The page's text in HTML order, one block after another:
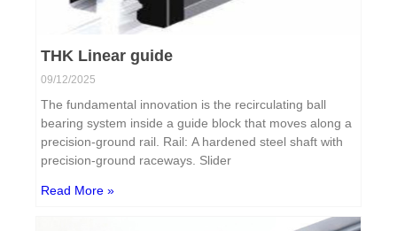
THK Linear guide
09/12/2025
The fundamental innovation is the recirculating ball
bearing system inside a guide block that moves along a
precision-ground rail. Rail: A hardened steel shaft with
precision-ground raceways. Slider
Read More »